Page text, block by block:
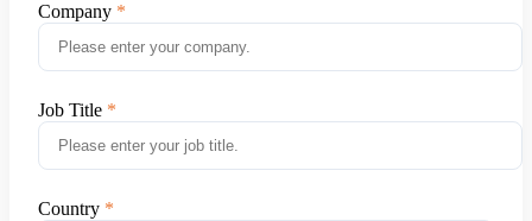
Company
Job Title
Country